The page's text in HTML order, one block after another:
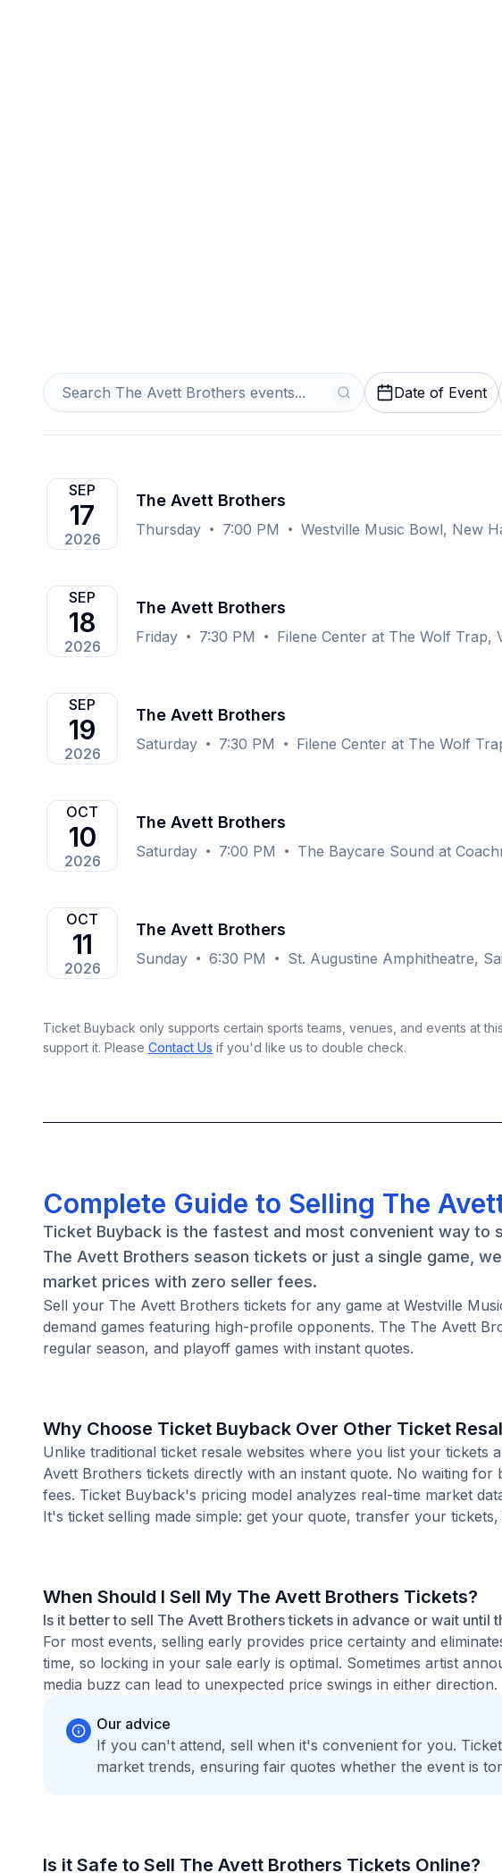
Date of Event
SEP
17
2026
The Avett Brothers
Thursday 7:00 PM Westville Music Bowl, New
SEP
18
2026
The Avett Brothers
Friday 7:30 PM Filene Center at The Wolf Trap,
SEP
19
2026
The Avett Brothers
Saturday 7:30 PM Filene Center at The Wolf
OCT
10
2026
The Avett Brothers
Saturday 7:00 PM The Baycare Sound at
OCT
11
2026
The Avett Brothers
Sunday 6:30 PM St. Augustine Amphitheatre,
Ticket Buyback only supports certain sports teams, venues, and events at
support it. Please Contact Us if you'd like us to double check.
Complete Guide to Selling The
Ticket Buyback is the fastest and most convenient way to
The Avett Brothers season tickets or just a single game,
market prices with zero seller fees.
Sell your The Avett Brothers tickets for any game at Westville
demand games featuring high-profile opponents. The The Avett
regular season, and playoff games with instant quotes.
Why Choose Ticket Buyback Over Other Ticket
Unlike traditional ticket resale websites where you list your
Avett Brothers tickets directly with an instant quote. No waiting
fees. Ticket Buyback's pricing model analyzes real-time market
It's ticket selling made simple: get your quote, transfer your tickets,
When Should I Sell My The Avett Brothers Tickets?
Is it better to sell The Avett Brothers tickets in advance or wait until
For most events, selling early provides price certainty and
time, so locking in your sale early is optimal. Sometimes artist
media buzz can lead to unexpected price swings in either direction.
Our advice
If you can't attend, sell when it's convenient for you.
market trends, ensuring fair quotes whether the event is
Is it Safe to Sell The Avett Brothers Tickets Online?